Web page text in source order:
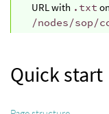
URL with .txt
/nodes/sop/
Quick start